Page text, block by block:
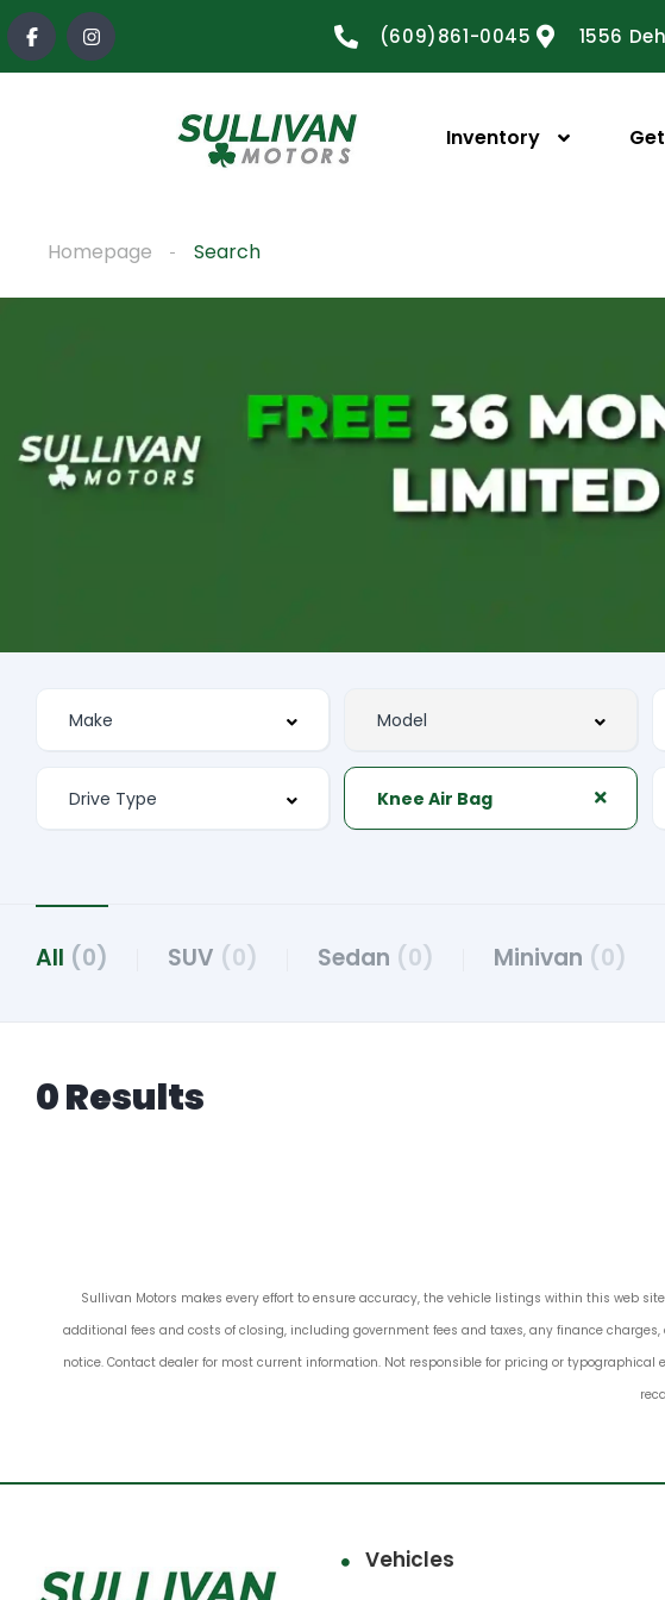
(609)861-0045 1556
Inventory
Homepage Search
Knee Air Bag
All (0) SUV (0) Sedan (0) Minivan (0)
0 Results
Sullivan Motors makes every effort to ensure accuracy, the vehicle listings within this web
additional fees and costs of closing, including government fees and taxes, any finance
notice. Contact dealer for most current information. Not responsible for pricing or
Vehicles